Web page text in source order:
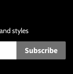
styles
Subscribe